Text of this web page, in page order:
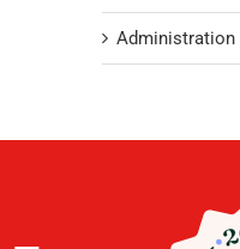
Administration